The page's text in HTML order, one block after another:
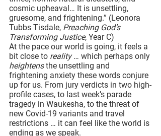
cosmic upheaval… It is unsettling,
gruesome, and frightening.” (Leonora
Tubbs Tisdale, Preaching God’s
Transforming Justice, Year C)
At the pace our world is going, it feels a
bit close to reality … which perhaps only
heightens the unsettling and
frightening anxiety these words conjure
up for us. From jury verdicts in two high-
profile cases, to last week’s parade
tragedy in Waukesha, to the threat of
new Covid-19 variants and travel
restrictions … it can feel like the world is
ending as we speak.